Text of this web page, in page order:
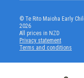
© Te Rito Maioha Early
2026
All prices in NZD
Privacy statement
Terms and conditions